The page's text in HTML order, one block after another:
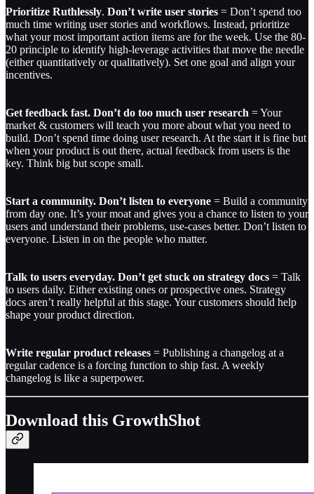
Prioritize Ruthlessly. Don’t write user stories = Don’t spend too
much time writing user stories and workflows. Instead, prioritize
what your most important action items are for the week. Use the 80-
20 principle to identify high-leverage activities that move the needle
(either quantitatively or qualitatively). Set one goal and align your
incentives.
Get feedback fast. Don’t do too much user research = Your
market & customers will teach you more about what you need to
build. Don’t spend time doing user research. At the start it is fine but
when your product is out there, actual feedback from users is the
key. Think big but scope small.
Start a community. Don’t listen to everyone = Build a community
from day one. It’s your moat and gives you a chance to listen to your
users and understand their problems, use-cases better. Don’t listen to
everyone. Listen in on the people who matter.
Talk to users everyday. Don’t get stuck on strategy docs = Talk
to users daily. Either existing ones or prospective ones. Strategy
docs aren’t really helpful at this stage. Your customers should help
shape your product direction.
Write regular product releases = Publishing a changelog at a
regular cadence is a forcing function to ship fast. A weekly
changelog is like a superpower.
Download this GrowthShot